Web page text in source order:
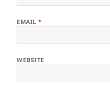
EMAIL*
WEBSITE